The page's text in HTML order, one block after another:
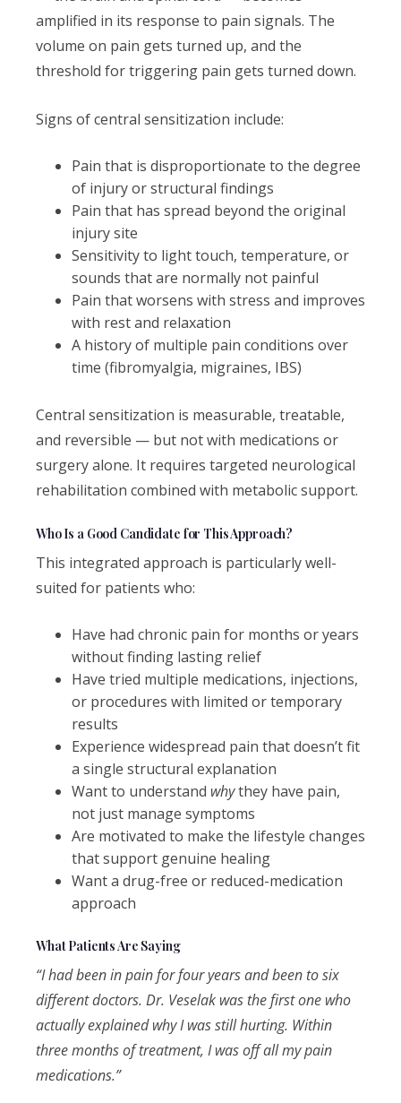
amplified in its response to pain signals. The
volume on pain gets turned up, and the
threshold for triggering pain gets turned down.
Signs of central sensitization include:
Pain that is disproportionate to the degree
of injury or structural findings
Pain that has spread beyond the original
injury site
Sensitivity to light touch, temperature, or
sounds that are normally not painful
Pain that worsens with stress and improves
with rest and relaxation
A history of multiple pain conditions over
time (fibromyalgia, migraines, IBS)
Central sensitization is measurable, treatable,
and reversible — but not with medications or
surgery alone. It requires targeted neurological
rehabilitation combined with metabolic support.
Who Is a Good Candidate for This Approach?
This integrated approach is particularly well-
suited for patients who:
Have had chronic pain for months or years
without finding lasting relief
Have tried multiple medications, injections,
or procedures with limited or temporary
results
Experience widespread pain that doesn’t fit
a single structural explanation
Want to understand whythey have pain,
not just manage symptoms
Are motivated to make the lifestyle changes
that support genuine healing
Want a drug-free or reduced-medication
approach
What Patients Are Saying
“I had been in pain for four years and been to six
different doctors. Dr. Veselak was the first one who
actually explained why I was still hurting. Within
three months of treatment, I was off all my pain
medications.”